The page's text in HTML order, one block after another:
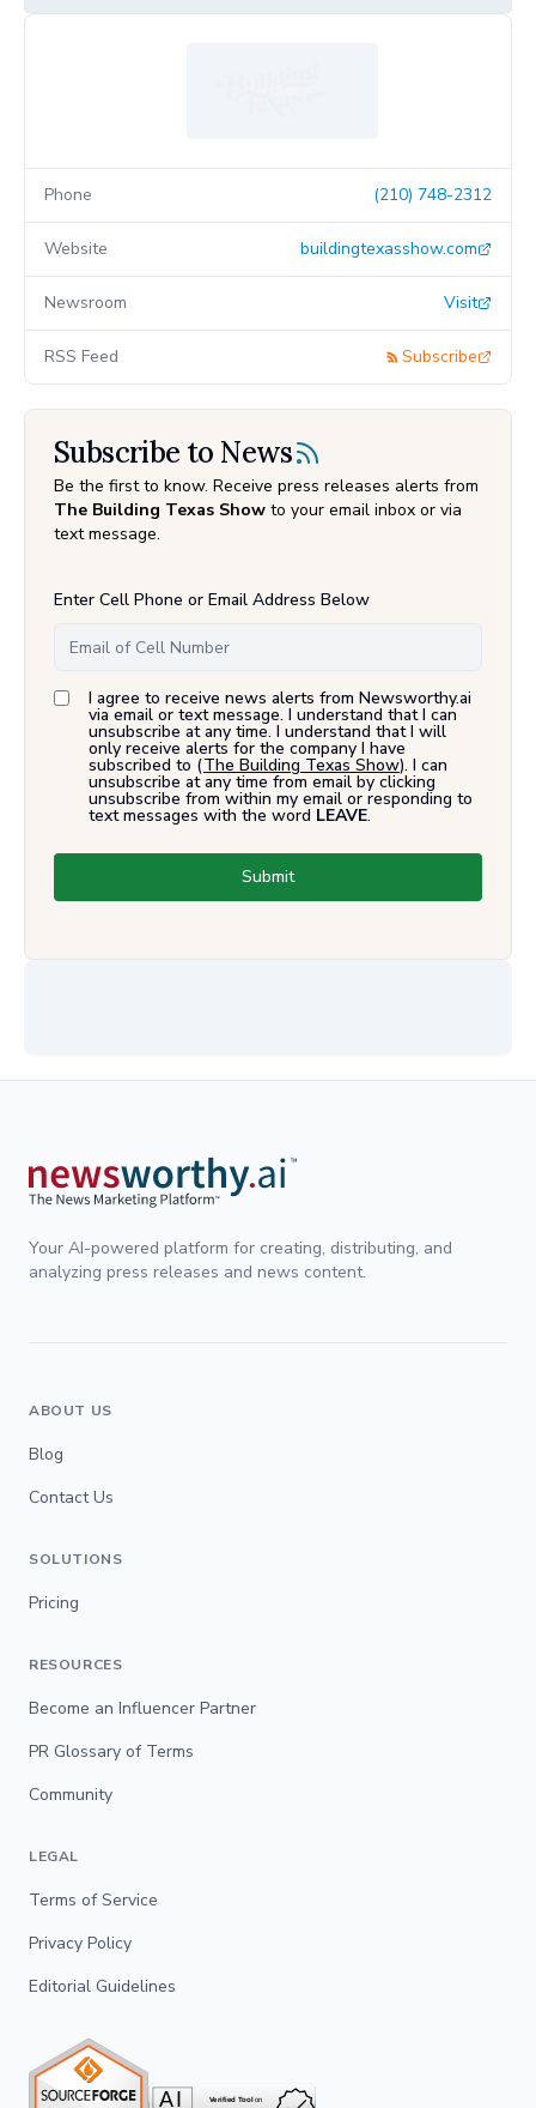
Phone (210) 748-2312
Website buildingtexasshow.com
Newsroom Visit
RSS Feed Subscribe
Subscribe to News
Be the first to know. Receive press releases alerts from
The Building Texas Show to your email inbox or via
text message.
Enter Cell Phone or Email Address Below
I agree to receive news alerts from Newsworthy.ai
via email or text message. I understand that I can
unsubscribe at any time. I understand that I will
only receive alerts for the company I have
subscribed to (The Building Texas Show). I can
unsubscribe at any time from email by clicking
unsubscribe from within my email or responding to
text messages with the word LEAVE.
Submit
Your AI-powered platform for creating, distributing, and
analyzing press releases and news content.
ABOUT US
Blog
Contact Us
SOLUTIONS
Pricing
RESOURCES
Become an Influencer Partner
PR Glossary of Terms
Community
LEGAL
Terms of Service
Privacy Policy
Editorial Guidelines